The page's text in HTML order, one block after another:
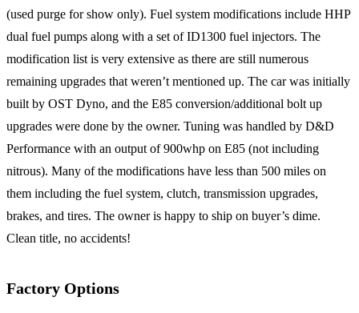
(used purge for show only). Fuel system modifications include HHP
dual fuel pumps along with a set of ID1300 fuel injectors. The
modification list is very extensive as there are still numerous
remaining upgrades that weren’t mentioned up. The car was initially
built by OST Dyno, and the E85 conversion/additional bolt up
upgrades were done by the owner. Tuning was handled by D&D
Performance with an output of 900whp on E85 (not including
nitrous). Many of the modifications have less than 500 miles on
them including the fuel system, clutch, transmission upgrades,
brakes, and tires. The owner is happy to ship on buyer’s dime.
Clean title, no accidents!
Factory Options